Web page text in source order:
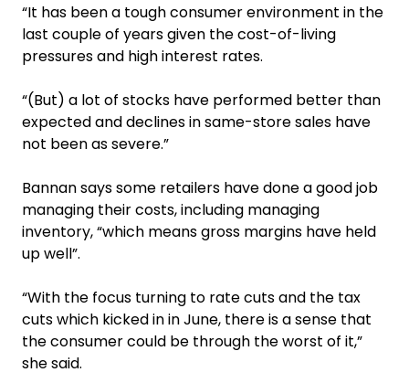
“It has been a tough consumer environment in the
last couple of years given the cost-of-living
pressures and high interest rates.
“(But) a lot of stocks have performed better than
expected and declines in same-store sales have
not been as severe.”
Bannan says some retailers have done a good job
managing their costs, including managing
inventory, “which means gross margins have held
up well”.
“With the focus turning to rate cuts and the tax
cuts which kicked in in June, there is a sense that
the consumer could be through the worst of it,”
she said.